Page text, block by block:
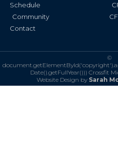
Schedule
Community
Contact
©
Date().getFullYear())) Crossfit
Website Design by Sarah